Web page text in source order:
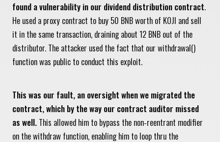
found a vulnerability in our dividend distribution contract.
He used a proxy contract to buy 50 BNB worth of KOJI and sell
it in the same transaction, draining about 12 BNB out of the
distributor. The attacker used the fact that our withdrawal()
function was public to conduct this exploit.
This was our fault, an oversight when we migrated the
contract, which by the way our contract auditor missed
as well. This allowed him to bypass the non-reentrant modifier
on the withdraw function, enabling him to loop thru the